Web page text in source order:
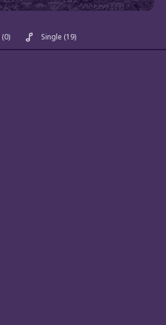
(0) Single (19)